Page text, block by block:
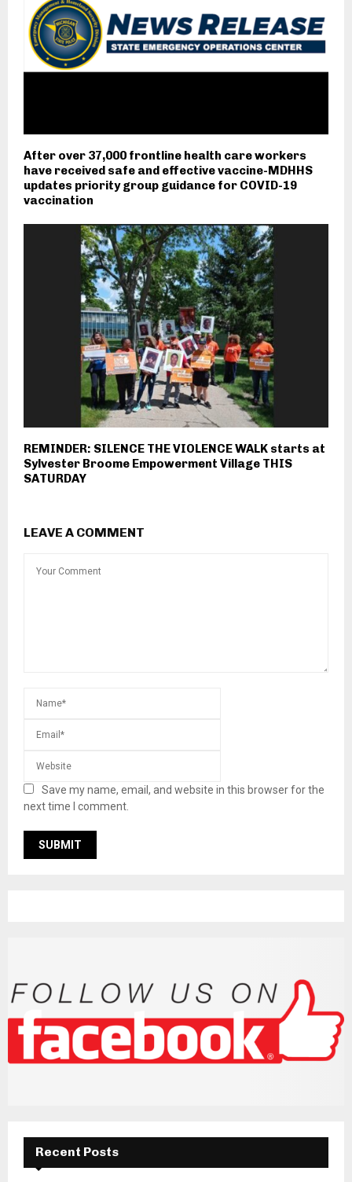
After over 37,000 frontline health care workers
have received safe and effective vaccine-MDHHS
updates priority group guidance for COVID-19
vaccination
REMINDER: SILENCE THE VIOLENCE WALK starts at
Sylvester Broome Empowerment Village THIS
SATURDAY
LEAVE A COMMENT
Save my name, email, and website in this browser for the
next time I comment.
Recent Posts